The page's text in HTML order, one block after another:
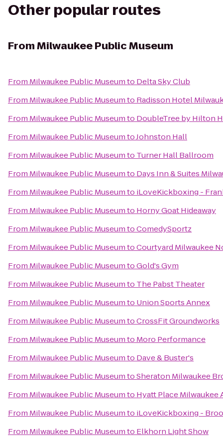
Other popular routes
FromMilwaukee Public Museum
From Milwaukee Public Museumto Delta Sky Club
From Milwaukee Public Museumto Radisson Hotel
From Milwaukee Public Museumto DoubleTree by Hilton
From Milwaukee Public MuseumtoJohnston Hall
From Milwaukee Public Museumto Turner Hall Ballroom
From Milwaukee Public Museumto Days Inn & Suites
From Milwaukee Public Museumto iLoveKickboxing -
From Milwaukee Public Museumto Horny Goat Hideaway
From Milwaukee Public MuseumtoComedySportz
From Milwaukee Public MuseumtoCourtyard Milwaukee
From Milwaukee Public MuseumtoGold's Gym
From Milwaukee Public Museumto The Pabst Theater
From Milwaukee Public Museumto Union Sports Annex
From Milwaukee Public MuseumtoCrossFit Groundworks
From Milwaukee Public Museumto Moro Performance
From Milwaukee Public Museumto Dave & Buster's
From Milwaukee Public MuseumtoSheraton Milwaukee
From Milwaukee Public Museumto Hyatt Place Milwaukee
From Milwaukee Public Museumto iLoveKickboxing -
From Milwaukee Public Museumto Elkhorn Light Show